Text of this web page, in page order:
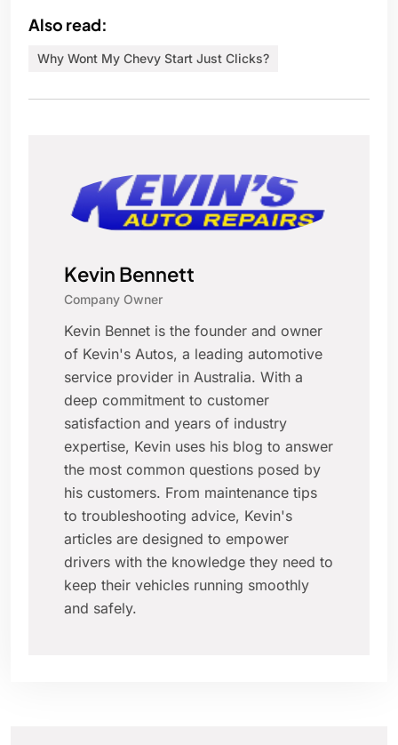
Also read:
Why Wont My Chevy Start Just Clicks?
Kevin Bennett
Company Owner
Kevin Bennet is the founder and owner
of Kevin's Autos, a leading automotive
service provider in Australia. With a
deep commitment to customer
satisfaction and years of industry
expertise, Kevin uses his blog to answer
the most common questions posed by
his customers. From maintenance tips
to troubleshooting advice, Kevin's
articles are designed to empower
drivers with the knowledge they need to
keep their vehicles running smoothly
and safely.